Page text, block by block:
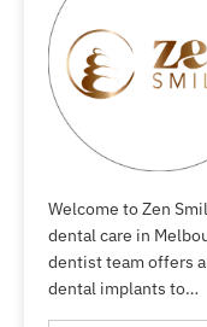
Welcome to Zen
dental care in
dentist team offers
dental implants to…